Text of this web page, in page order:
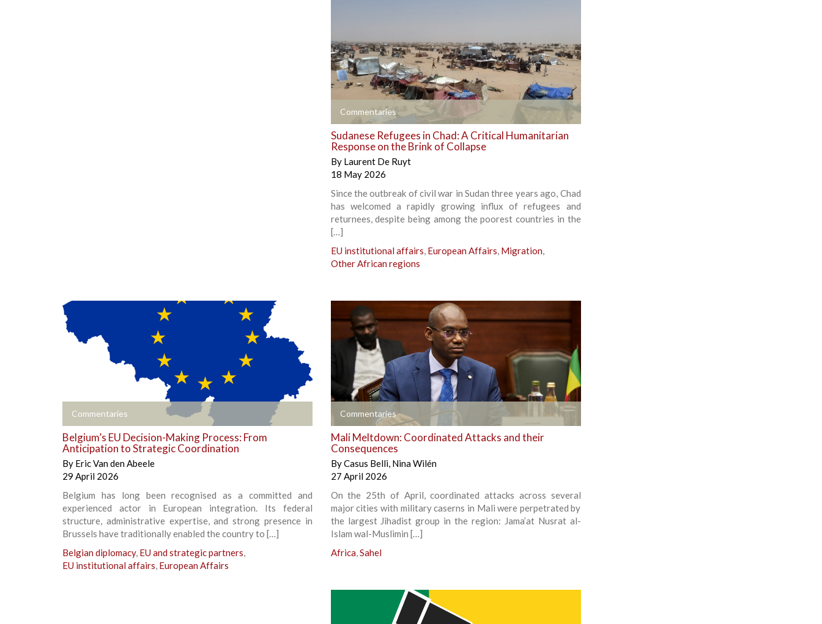
Commentaries
+
Sudanese Refugees in Chad: A Critical Humanitarian
Response on the Brink of Collapse
By Laurent De Ruyt
18 May 2026
Since the outbreak of civil war in Sudan three years ago, Chad
has welcomed a rapidly growing influx of refugees and
returnees, despite being among the poorest countries in the
[…]
EU institutional affairs, European Affairs, Migration,
Other African regions
Commentaries
+
Belgium’s EU Decision-Making Process: From
Anticipation to Strategic Coordination
By Eric Van den Abeele
29 April 2026
Belgium has long been recognised as a committed and
experienced actor in European integration. Its federal
structure, administrative expertise, and strong presence in
Brussels have traditionally enabled the country to […]
Belgian diplomacy, EU and strategic partners,
EU institutional affairs, European Affairs
Commentaries
+
Mali Meltdown: Coordinated Attacks and their
Consequences
ByCasus Belli, Nina Wilén
27 April 2026
On the 25th of April, coordinated attacks across several
major cities with military caserns in Mali were perpetrated by
the largest Jihadist group in the region: Jama’at Nusrat al-
Islam wal-Muslimin […]
Africa,Sahel